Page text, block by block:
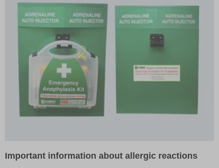
Important information about allergic reactions